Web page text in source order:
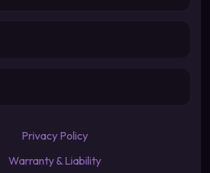
Privacy Policy
Warranty & Liability